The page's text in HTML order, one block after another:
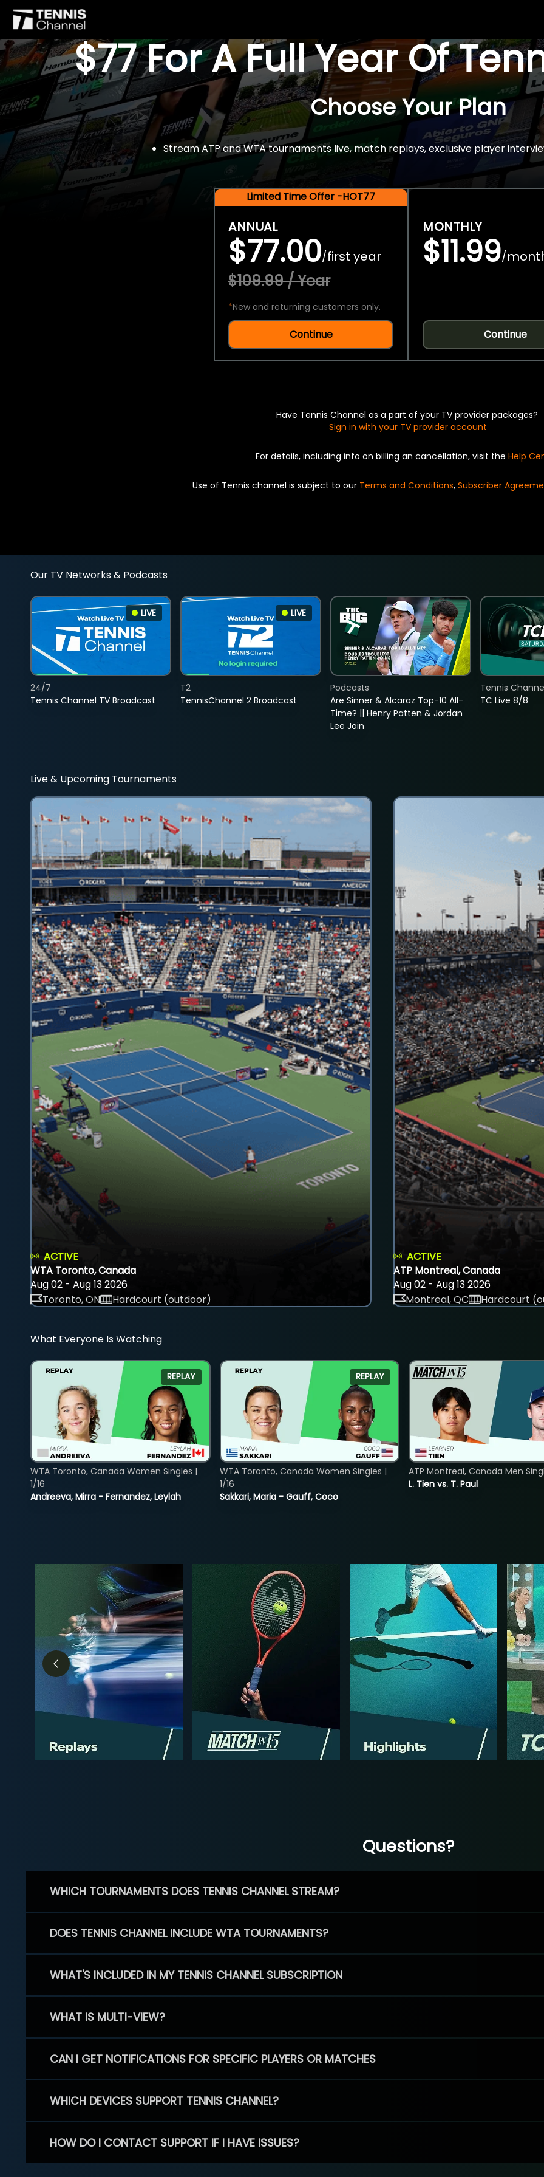
$77 For A Full Year Of
Choose Your Plan
Stream ATP and WTA tournaments live, match replays, exclusive player
Limited Time Offer -HOT77
ANNUAL
$77.00/first year
$109.99 / Year
*New and returning customers only.
Continue
MONTHLY
$11.99/
Continue
Have Tennis Channel as a part of your TV provider packages?
Sign in with your TV provider account
For details, including info on billing an cancellation, visit the Help
Use of Tennis channel is subject to our Terms and Conditions, Subscriber
Our TV Networks & Podcasts
LIVE
Tennis Channel TV Broadcast
24/7
LIVE
TennisChannel 2 Broadcast
T2
Are Sinner & Alcaraz Top-10 All-
Time? || Henry Patten & Jordan
Lee Join
Podcasts
TC Live 8/8
Tennis
Live & Upcoming Tournaments
ACTIVE
WTA Toronto, Canada
Aug 02 - Aug 13 2026
Toronto, ON
Hardcourt (outdoor)
ACTIVE
ATP Montreal, Canada
Aug 02 - Aug 13 2026
Montreal, QC
Hardcourt
What Everyone Is Watching
REPLAY
Andreeva, Mirra - Fernandez, Leylah
WTA Toronto, Canada Women Singles |
1/16
REPLAY
Sakkari, Maria - Gauff, Coco
WTA Toronto, Canada Women Singles |
1/16
L. Tien vs. T. Paul
ATP Montreal, Canada Men
Questions?
WHICH TOURNAMENTS DOES TENNIS CHANNEL STREAM?
DOES TENNIS CHANNEL INCLUDE WTA TOURNAMENTS?
WHAT'S INCLUDED IN MY TENNIS CHANNEL SUBSCRIPTION
WHAT IS MULTI-VIEW?
CAN I GET NOTIFICATIONS FOR SPECIFIC PLAYERS OR MATCHES
WHICH DEVICES SUPPORT TENNIS CHANNEL?
HOW DO I CONTACT SUPPORT IF I HAVE ISSUES?